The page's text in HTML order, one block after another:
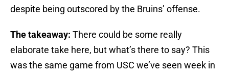
despite being outscored by the Bruins’ offense.
The takeaway: There could be some really
elaborate take here, but what’s there to say? This
was the same game from USC we’ve seen week in